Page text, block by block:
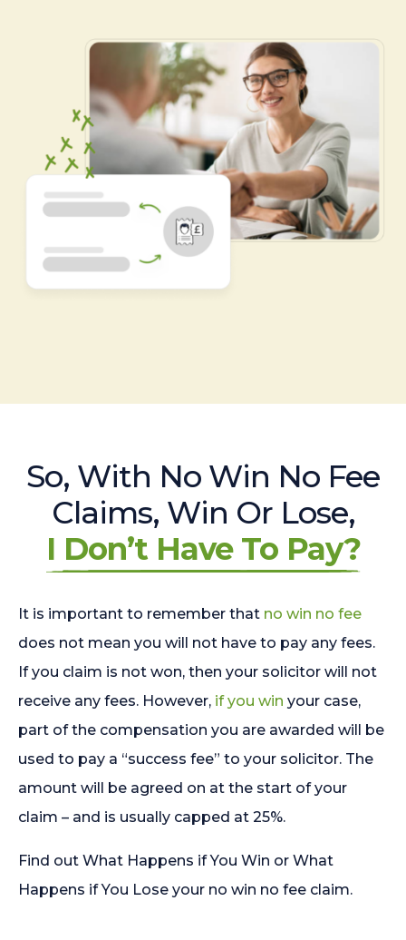
So, With No Win No Fee
Claims, Win Or Lose,
I Don’t Have To Pay?
It is important to remember that no win no fee
does not mean you will not have to pay any fees.
If you claim is not won, then your solicitor will not
receive any fees. However, if you win your case,
part of the compensation you are awarded will be
used to pay a “success fee” to your solicitor. The
amount will be agreed on at the start of your
claim – and is usually capped at 25%.
Find out What Happens if You Win or What
Happens if You Lose your no win no fee claim.